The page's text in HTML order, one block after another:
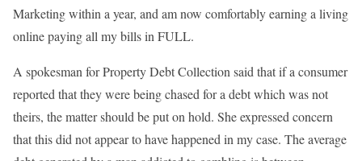
Marketing within a year, and am now comfortably earning a living
online paying all my bills in FULL.
A spokesman for Property Debt Collection said that if a consumer
reported that they were being chased for a debt which was not
theirs, the matter should be put on hold. She expressed concern
that this did not appear to have happened in my case. The average